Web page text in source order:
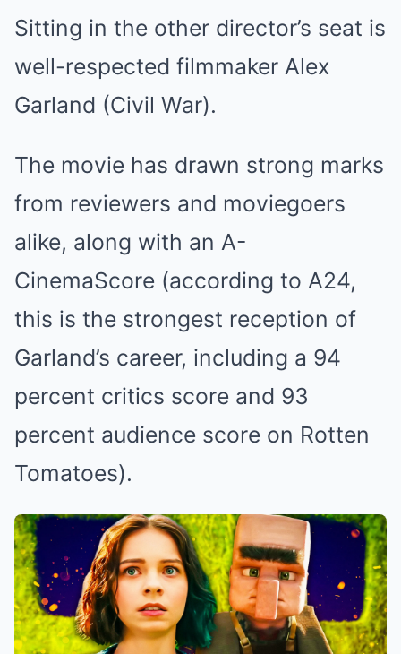
Sitting in the other director’s seat is
well-respected filmmaker Alex
Garland (Civil War).
The movie has drawn strong marks
from reviewers and moviegoers
alike, along with an A-
CinemaScore (according to A24,
this is the strongest reception of
Garland’s career, including a 94
percent critics score and 93
percent audience score on Rotten
Tomatoes).